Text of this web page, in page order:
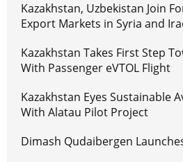
Kazakhstan, Uzbekistan Join
Export Markets in Syria and
Kazakhstan Takes First Step
With Passenger eVTOL Flight
Kazakhstan Eyes Sustainable
With Alatau Pilot Project
Dimash Qudaibergen